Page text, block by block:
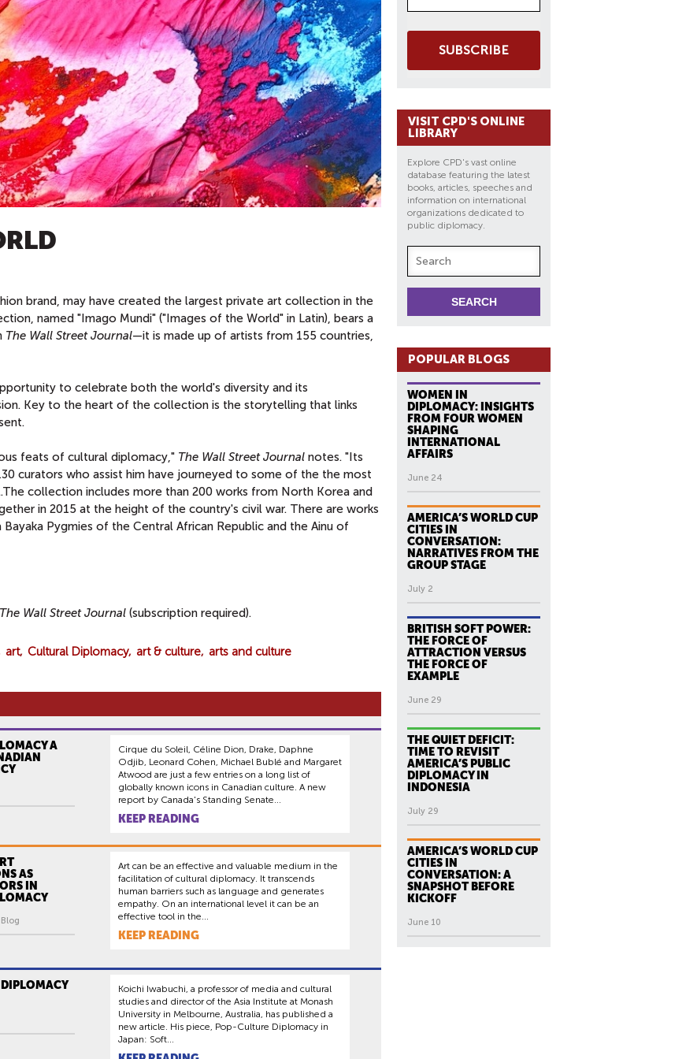
brand, may have created the largest private art collection in the
named "Imago Mundi" ("Images of the World" in Latin), bears a
The Wall Street Journal—it is made up of artists from 155 countries,
to celebrate both the world's diversity and its
Key to the heart of the collection is the storytelling that links
feats of cultural diplomacy," The Wall Street Journal notes. "Its
curators who assist him have journeyed to some of the the most
collection includes more than 200 works from North Korea and
in 2015 at the height of the country's civil war. There are works
Pygmies of the Central African Republic and the Ainu of
The Wall Street Journal (subscription required).
art Cultural Diplomacy art & culture arts and culture
A
Cirque du Soleil, Céline Dion, Drake, Daphne
Odjib, Leonard Cohen, Michael Bublé and Margaret
Atwood are just a few entries on a long list of
globally known icons in Canadian culture. A new
report by Canada's Standing Senate...
KEEP READING
AS
IN
Art can be an effective and valuable medium in the
facilitation of cultural diplomacy. It transcends
human barriers such as language and generates
empathy. On an international level it can be an
effective tool in the...
KEEP READING
Koichi Iwabuchi, a professor of media and cultural
studies and director of the Asia Institute at Monash
University in Melbourne, Australia, has published a
new article. His piece, Pop-Culture Diplomacy in
Japan: Soft...
SUBSCRIBE
VISIT CPD'S ONLINE
LIBRARY
Explore CPD's vast online
database featuring the latest
books, articles, speeches and
information on international
organizations dedicated to
public diplomacy.
POPULAR BLOGS
WOMEN IN
DIPLOMACY: INSIGHTS
FROM FOUR WOMEN
SHAPING
INTERNATIONAL
AFFAIRS
June 24
AMERICA’S WORLD CUP
CITIES IN
CONVERSATION:
NARRATIVES FROM THE
GROUP STAGE
July 2
BRITISH SOFT POWER:
THE FORCE OF
ATTRACTION VERSUS
THE FORCE OF
EXAMPLE
June 29
THE QUIET DEFICIT:
TIME TO REVISIT
AMERICA’S PUBLIC
DIPLOMACY IN
INDONESIA
July 29
AMERICA’S WORLD CUP
CITIES IN
CONVERSATION: A
SNAPSHOT BEFORE
KICKOFF
June 10